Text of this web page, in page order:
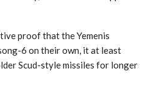
proof that the Yemenis
6 on their own, it at least
Scud-style missiles for longer